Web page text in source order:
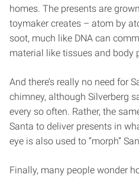
homes. The presents are
toymaker creates – atom by
soot, much like DNA can
material like tissues and body
And there’s really no need for
chimney, although Silverberg
every so often. Rather, the
Santa to deliver presents in
eye is also used to “morph”
Finally, many people wonder